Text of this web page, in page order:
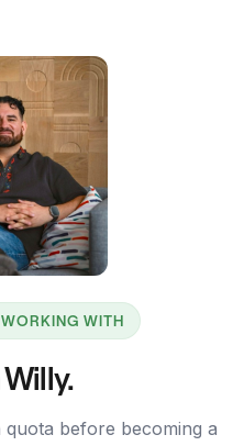
WITH
before becoming a